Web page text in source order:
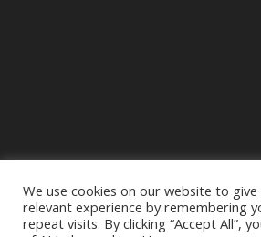
We use cookies on our website to
relevant experience by remembering
repeat visits. By clicking “Accept All”,